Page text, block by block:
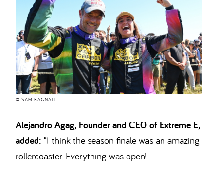
© SAM BAGNALL
Alejandro Agag, Founder and CEO of Extreme E,
added: "I think the season finale was an amazing
rollercoaster. Everything was open!